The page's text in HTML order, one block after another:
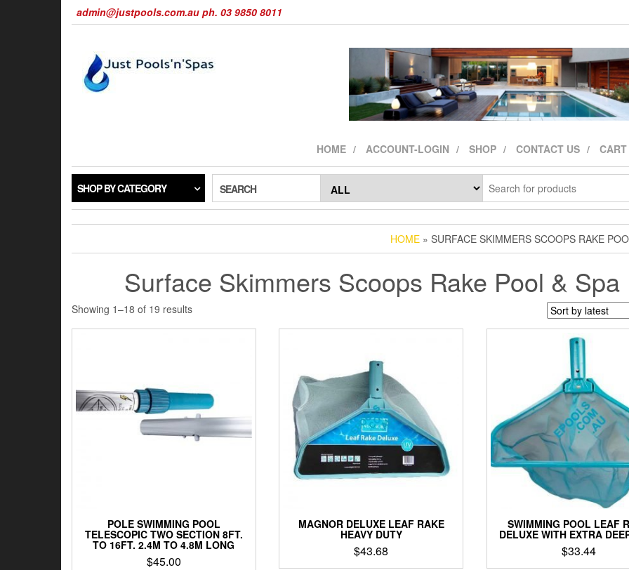
admin@justpools.com.au ph. 03 9850 8011
HOME ACCOUNT-LOGIN SHOP CONTACT US CART
SHOP BY CATEGORY SEARCH
HOME » SURFACE SKIMMERS SCOOPS RAKE
Surface Skimmers Scoops Rake Pool & Spa
Showing 1–18 of 19 resultsSorted
POLE SWIMMING POOL
TELESCOPIC TWO SECTION 8FT.
TO 16FT. 2.4M TO 4.8M LONG
$45.00
MAGNOR DELUXE LEAF RAKE
HEAVY DUTY
$43.68
SWIMMING POOL LEAF
DELUXE WITH EXTRA
$33.44